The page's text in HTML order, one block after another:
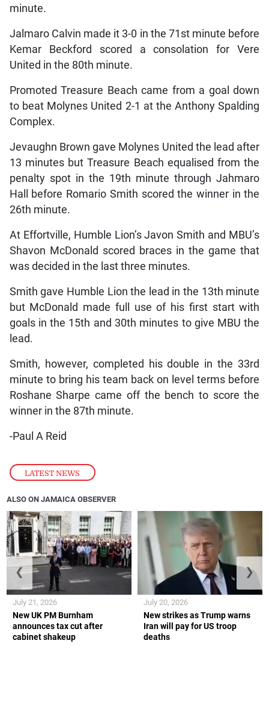
LATEST NEWS
minute.
Jalmaro Calvin made it 3-0 in the 71st minute before
Kemar Beckford scored a consolation for Vere
United in the 80th minute.
Promoted Treasure Beach came from a goal down
to beat Molynes United 2-1 at the Anthony Spalding
Complex.
Jevaughn Brown gave Molynes United the lead after
13 minutes but Treasure Beach equalised from the
penalty spot in the 19th minute through Jahmaro
Hall before Romario Smith scored the winner in the
26th minute.
At Effortville, Humble Lion’s Javon Smith and MBU’s
Shavon McDonald scored braces in the game that
was decided in the last three minutes.
Smith gave Humble Lion the lead in the 13th minute
but McDonald made full use of his first start with
goals in the 15th and 30th minutes to give MBU the
lead.
Smith, however, completed his double in the 33rd
minute to bring his team back on level terms before
Roshane Sharpe came off the bench to score the
winner in the 87th minute.
-Paul A Reid
ALSO ON JAMAICA OBSERVER
New UK PM Burnham
announces tax cut after
cabinet shakeup
July 21, 2026
New strikes as Trump warns
Iran will pay for US troop
deaths
July 20, 2026
❮ ❯